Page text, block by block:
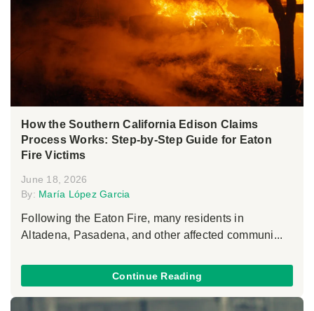
How the Southern California Edison Claims
Process Works: Step-by-Step Guide for Eaton
Fire Victims
June 18, 2026
By: María López Garcia
Following the Eaton Fire, many residents in
Altadena, Pasadena, and other affected communi...
Continue Reading